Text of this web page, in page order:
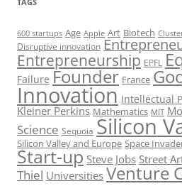
600 startups Age Apple Art Biotech
Disruptive innovation
Entrepreneurship EPFL
Failure Founder France
Innovation Intellectual
Kleiner Perkins Mathematics MIT
Science Sequoia Silicon
Silicon Valley and Europe Space
Start-up Steve Jobs Street
Thiel Universities Venture